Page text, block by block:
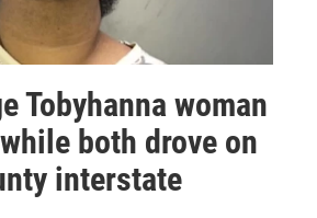
Tobyhanna woman
both drove on
interstate